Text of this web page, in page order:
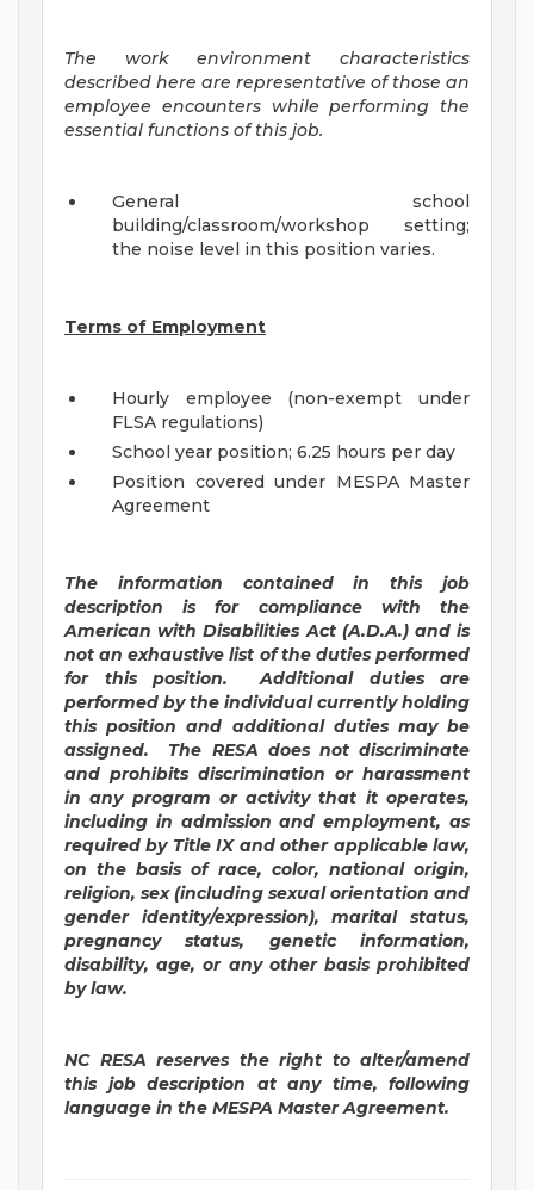
The work environment characteristics
described here are representative of those an
employee encounters while performing the
essential functions of this job.
General school
building/classroom/workshop setting;
the noise level in this position varies.
Terms of Employment
Hourly employee (non-exempt under
FLSA regulations)
School year position; 6.25 hours per day
Position covered under MESPA Master
Agreement
The information contained in this job
description is for compliance with the
American with Disabilities Act (A.D.A.) and is
not an exhaustive list of the duties performed
for this position. Additional duties are
performed by the individual currently holding
this position and additional duties may be
assigned.
The RESA does not discriminate
and prohibits discrimination or harassment
in any program or activity that it operates,
including in admission and employment, as
required by Title IX and other applicable law,
on the basis of race, color, national origin,
religion, sex (including sexual orientation and
gender identity/expression), marital status,
pregnancy status, genetic information,
disability, age, or any other basis prohibited
by law.
NC RESA reserves the right to alter/amend
this job description at any time, following
language in the MESPA Master Agreement.